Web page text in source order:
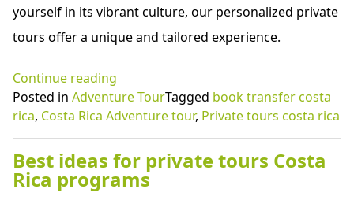
yourself in its vibrant culture, our personalized private
tours offer a unique and tailored experience.
Continue reading
the
best
potential
of
Costa
Rica
Posted in Adventure TourTagged book transfer costa
rica, Costa Rica Adventure tour, Private tours costa rica
Best ideas for private tours Costa
Rica programs